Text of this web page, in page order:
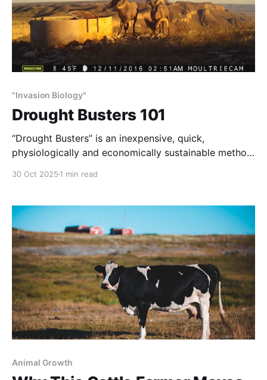
"Invasion Biology"
Drought Busters 101
“Drought Busters” is an inexpensive, quick,
physiologically and economically sustainable method
30 Oct 2025 1 min read
Animal Growth